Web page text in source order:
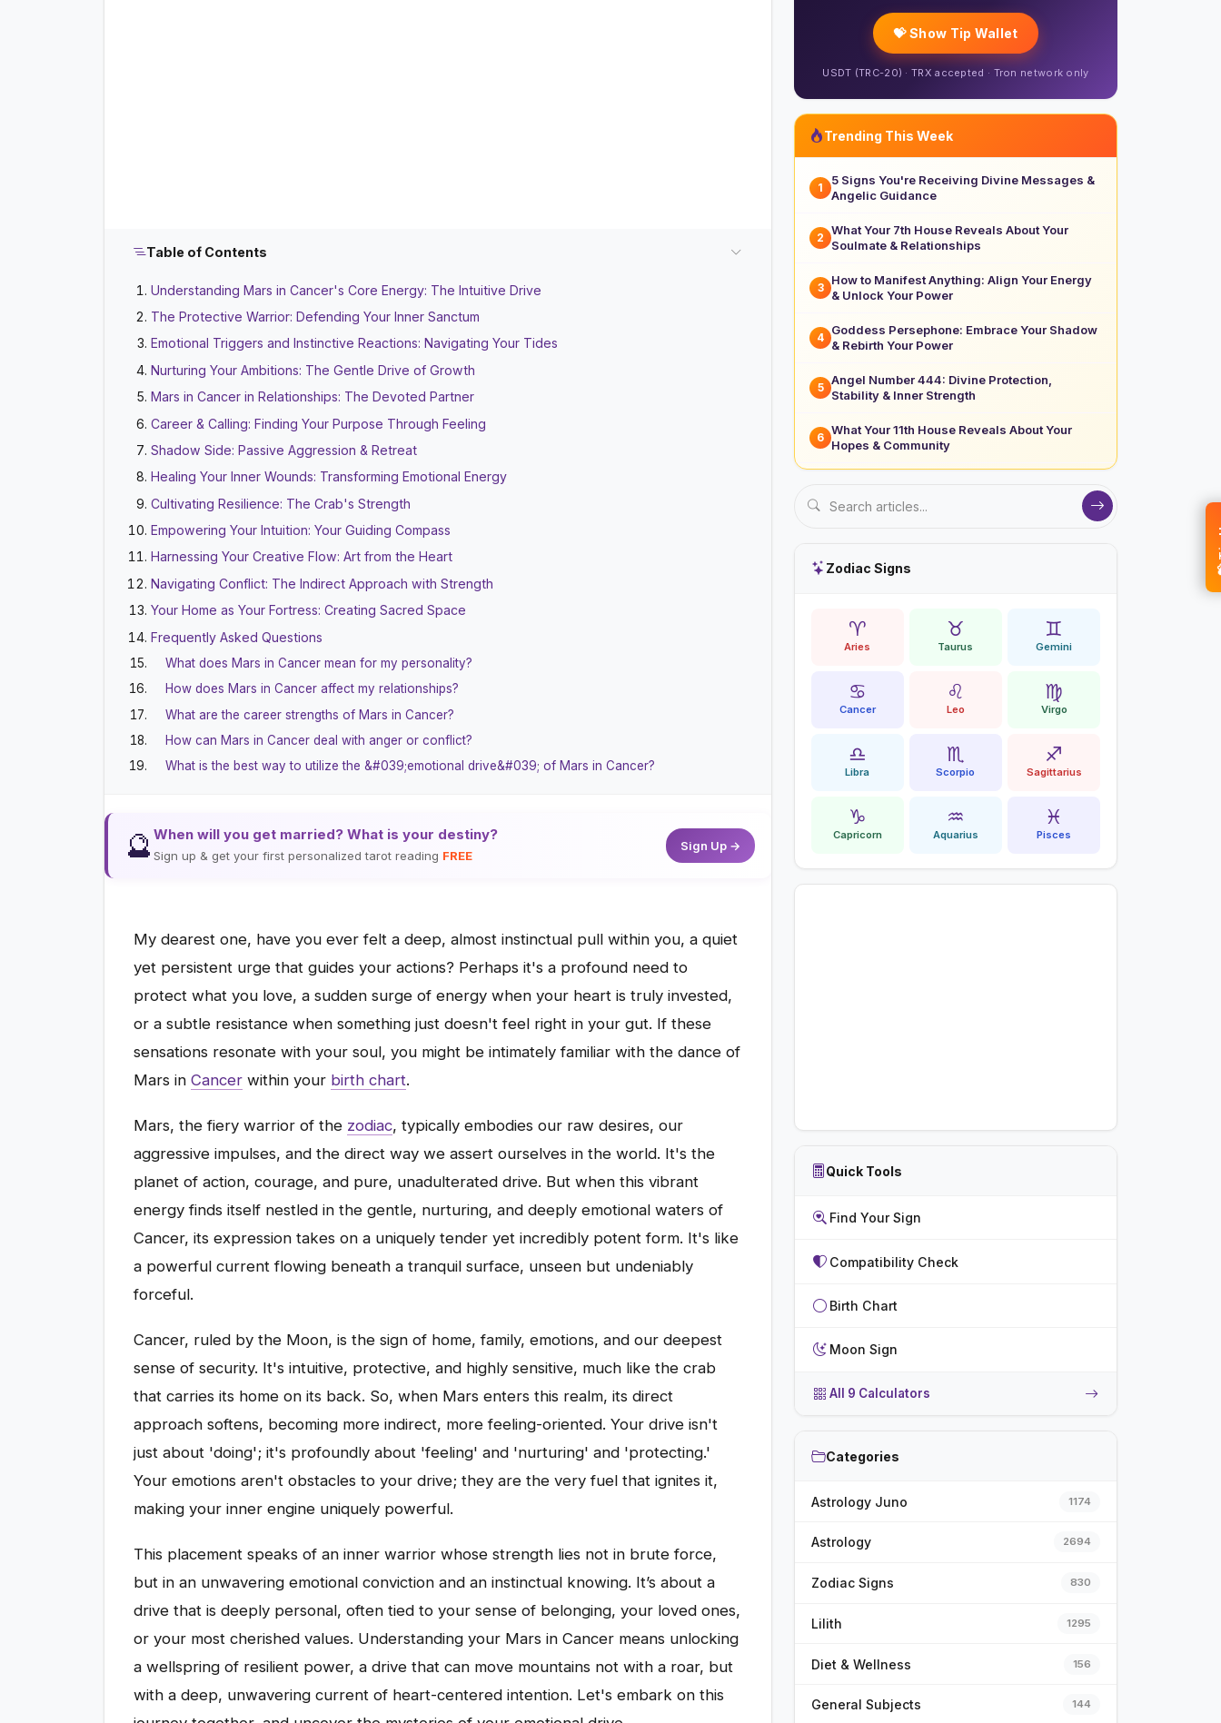
Table of Contents
Understanding Mars in Cancer's Core Energy: The Intuitive Drive
The Protective Warrior: Defending Your Inner Sanctum
Emotional Triggers and Instinctive Reactions: Navigating Your Tides
Nurturing Your Ambitions: The Gentle Drive of Growth
Mars in Cancer in Relationships: The Devoted Partner
Career & Calling: Finding Your Purpose Through Feeling
Shadow Side: Passive Aggression & Retreat
Healing Your Inner Wounds: Transforming Emotional Energy
Cultivating Resilience: The Crab's Strength
Empowering Your Intuition: Your Guiding Compass
Harnessing Your Creative Flow: Art from the Heart
Navigating Conflict: The Indirect Approach with Strength
Your Home as Your Fortress: Creating Sacred Space
Frequently Asked Questions
What does Mars in Cancer mean for my personality?
How does Mars in Cancer affect my relationships?
What are the career strengths of Mars in Cancer?
How can Mars in Cancer deal with anger or conflict?
What is the best way to utilize the &#039;emotional drive&#039; of Mars in Cancer?
🔮 When will you get married? What is your destiny?
Sign up & get your first personalized tarot reading FREE
Sign Up →
My dearest one, have you ever felt a deep, almost instinctual pull within you, a quiet
yet persistent urge that guides your actions? Perhaps it's a profound need to
protect what you love, a sudden surge of energy when your heart is truly invested,
or a subtle resistance when something just doesn't feel right in your gut. If these
sensations resonate with your soul, you might be intimately familiar with the dance of
Mars in Cancer within your birth chart.
Mars, the fiery warrior of the zodiac, typically embodies our raw desires, our
aggressive impulses, and the direct way we assert ourselves in the world. It's the
planet of action, courage, and pure, unadulterated drive. But when this vibrant
energy finds itself nestled in the gentle, nurturing, and deeply emotional waters of
Cancer, its expression takes on a uniquely tender yet incredibly potent form. It's like
a powerful current flowing beneath a tranquil surface, unseen but undeniably
forceful.
Cancer, ruled by the Moon, is the sign of home, family, emotions, and our deepest
sense of security. It's intuitive, protective, and highly sensitive, much like the crab
that carries its home on its back. So, when Mars enters this realm, its direct
approach softens, becoming more indirect, more feeling-oriented. Your drive isn't
just about 'doing'; it's profoundly about 'feeling' and 'nurturing' and 'protecting.'
Your emotions aren't obstacles to your drive; they are the very fuel that ignites it,
making your inner engine uniquely powerful.
This placement speaks of an inner warrior whose strength lies not in brute force,
but in an unwavering emotional conviction and an instinctual knowing. It’s about a
drive that is deeply personal, often tied to your sense of belonging, your loved ones,
or your most cherished values. Understanding your Mars in Cancer means unlocking
a wellspring of resilient power, a drive that can move mountains not with a roar, but
with a deep, unwavering current of heart-centered intention. Let's embark on this
💝 Show Tip Wallet
USDT (TRC-20) · TRX accepted · Tron network only
Trending This Week
1
5 Signs You're Receiving Divine Messages &
Angelic Guidance
2
What Your 7th House Reveals About Your
Soulmate & Relationships
3
How to Manifest Anything: Align Your Energy
& Unlock Your Power
4
Goddess Persephone: Embrace Your Shadow
& Rebirth Your Power
5
Angel Number 444: Divine Protection,
Stability & Inner Strength
6
What Your 11th House Reveals About Your
Hopes & Community
Zodiac Signs
♈
Aries
♉
Taurus
♊
Gemini
♋
Cancer
♌
Leo
♍
Virgo
♎
Libra
♏
Scorpio
♐
Sagittarius
♑
Capricorn
♒
Aquarius
♓
Pisces
Quick Tools
Find Your Sign
Compatibility Check
Birth Chart
Moon Sign
All 9 Calculators
Categories
Astrology Juno 1174
Astrology 2694
Zodiac Signs 830
Lilith 1295
Diet & Wellness 156
General Subjects 144